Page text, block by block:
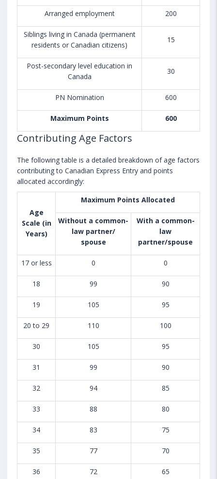
Arranged employment 200
Siblings living in Canada (permanent
residents or Canadian citizens)
15
Post-secondary level education in
Canada
30
PN Nomination 600
Maximum Points 600
Contributing Age Factors
The following table is a detailed breakdown of age factors
contributing to Canadian Express Entry and points
allocated accordingly:
Age
Scale (in
Years)
Maximum Points Allocated
Without a common-
law partner/
spouse
With a common-
law
partner/spouse
17 or less 0 0
18 99 90
19 105 95
20 to 29 110 100
30 105 95
31 99 90
32 94 85
33 88 80
34 83 75
35 77 70
36 72 65